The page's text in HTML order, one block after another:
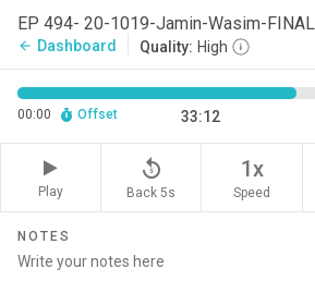
EP 494- 20-1019-Jamin-Wasim-FINAL
arrow_back Dashboard Quality: High
00:00 Offset 33:12
Play
replay_5
Back 5s
1x
Speed
NOTES